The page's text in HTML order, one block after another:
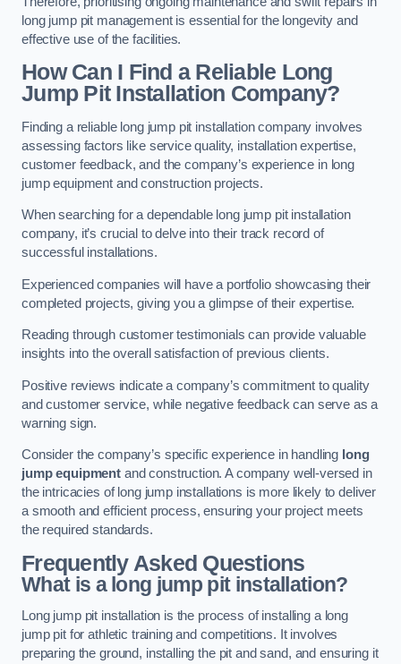
long jump pit management is essential for the longevity and
effective use of the facilities.
How Can I Find a Reliable Long
Jump Pit Installation Company?
Finding a reliable long jump pit installation company involves
assessing factors like service quality, installation expertise,
customer feedback, and the company’s experience in long
jump equipment and construction projects.
When searching for a dependable long jump pit installation
company, it’s crucial to delve into their track record of
successful installations.
Experienced companies will have a portfolio showcasing their
completed projects, giving you a glimpse of their expertise.
Reading through customer testimonials can provide valuable
insights into the overall satisfaction of previous clients.
Positive reviews indicate a company’s commitment to quality
and customer service, while negative feedback can serve as a
warning sign.
Consider the company’s specific experience in handling long
jump equipmentand construction. A company well-versed in
the intricacies of long jump installations is more likely to deliver
a smooth and efficient process, ensuring your project meets
the required standards.
Frequently Asked Questions
What is a long jump pit installation?
Long jump pit installation is the process of installing a long
jump pit for athletic training and competitions. It involves
preparing the ground, installing the pit and sand, and ensuring it